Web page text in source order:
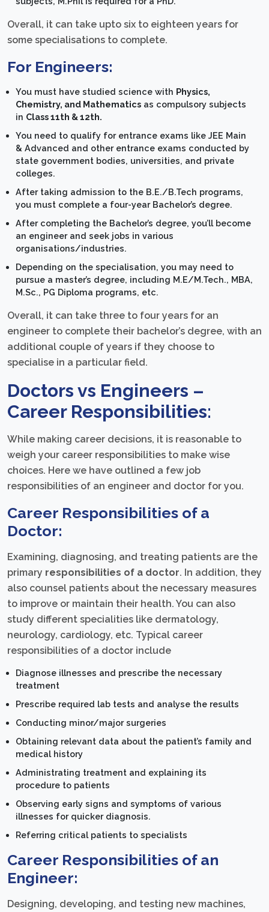
Overall, it can take upto six to eighteen years for
some specialisations to complete.
For Engineers:
You must have studied science with Physics,
Chemistry, and Mathematics as compulsory subjects
in Class 11th & 12th.
You need to qualify for entrance exams like JEE Main
& Advanced and other entrance exams conducted by
state government bodies, universities, and private
colleges.
After taking admission to the B.E./B.Tech programs,
you must complete a four-year Bachelor’s degree.
After completing the Bachelor’s degree, you’ll become
an engineer and seek jobs in various
organisations/industries.
Depending on the specialisation, you may need to
pursue a master’s degree, including M.E/M.Tech., MBA,
M.Sc., PG Diploma programs, etc.
Overall, it can take three to four years for an
engineer to complete their bachelor’s degree, with an
additional couple of years if they choose to
specialise in a particular field.
Doctors vs Engineers –
Career Responsibilities:
While making career decisions, it is reasonable to
weigh your career responsibilities to make wise
choices. Here we have outlined a few job
responsibilities of an engineer and doctor for you.
Career Responsibilities of a
Doctor:
Examining, diagnosing, and treating patients are the
primary responsibilities of a doctor. In addition, they
also counsel patients about the necessary measures
to improve or maintain their health. You can also
study different specialities like dermatology,
neurology, cardiology, etc. Typical career
responsibilities of a doctor include
Diagnose illnesses and prescribe the necessary
treatment
Prescribe required lab tests and analyse the results
Conducting minor/major surgeries
Obtaining relevant data about the patient’s family and
medical history
Administrating treatment and explaining its
procedure to patients
Observing early signs and symptoms of various
illnesses for quicker diagnosis.
Referring critical patients to specialists
Career Responsibilities of an
Engineer:
Designing, developing, and testing new machines,